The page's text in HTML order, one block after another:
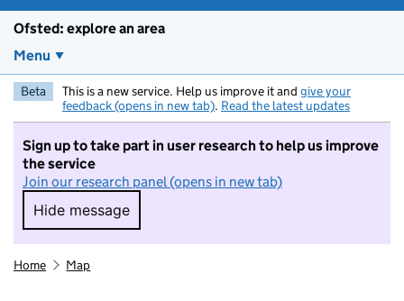
Ofsted: explore an area
Menu
Beta This is a new service. Help us improve it and give your
feedback (opens in new tab). Read the latest updates
Sign up to take part in user research to help us improve
the service
Join our research panel (opens in new tab)
Hide message
Hide message. I do not want to take part in
Home Map